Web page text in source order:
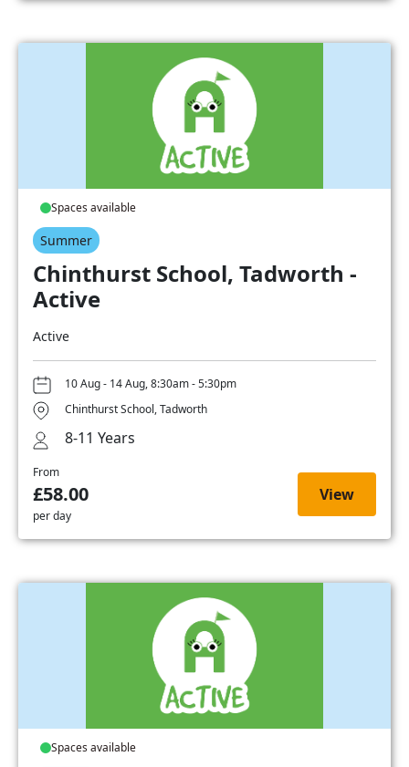
Spaces available
Summer
Chinthurst School, Tadworth -
Active
Active
10 Aug - 14 Aug, 8:30am - 5:30pm
Chinthurst School, Tadworth
8-11 Years
From
£58.00
per day
View
Spaces available